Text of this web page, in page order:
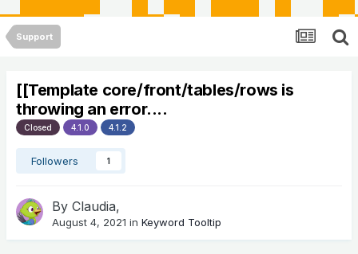
Support
[[Template core/front/tables/rows is
throwing an error....
Closed 4.1.0 4.1.2
Followers 1
By Claudia,
August 4, 2021 in Keyword Tooltip